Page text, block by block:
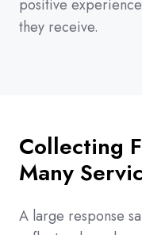
positive
they receive.
Collecting
Many
A large response